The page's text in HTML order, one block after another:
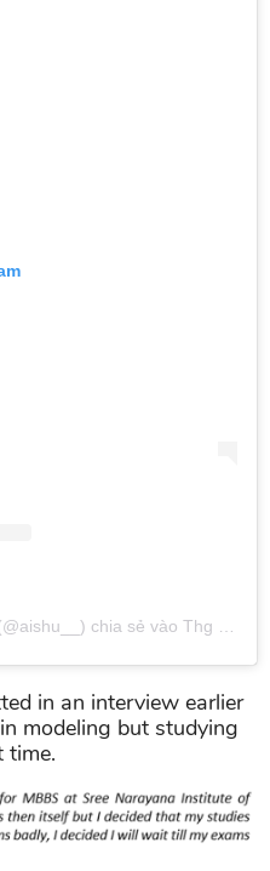
chia sẻ vào Thg 4 6, 2019 lúc 8:54am PDT
in an interview earlier
modeling but studying
time.